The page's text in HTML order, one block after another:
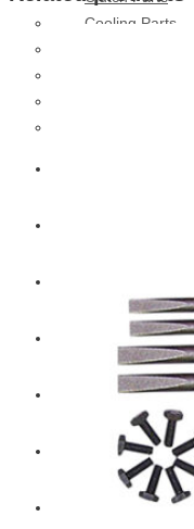
Cooling Parts
Mitsubishi Forklift
Komatsu Forklift
Toyota Forklift